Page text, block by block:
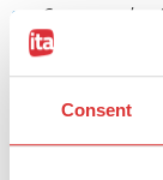
Consent
Compressed
compressor
the renewal
consumption